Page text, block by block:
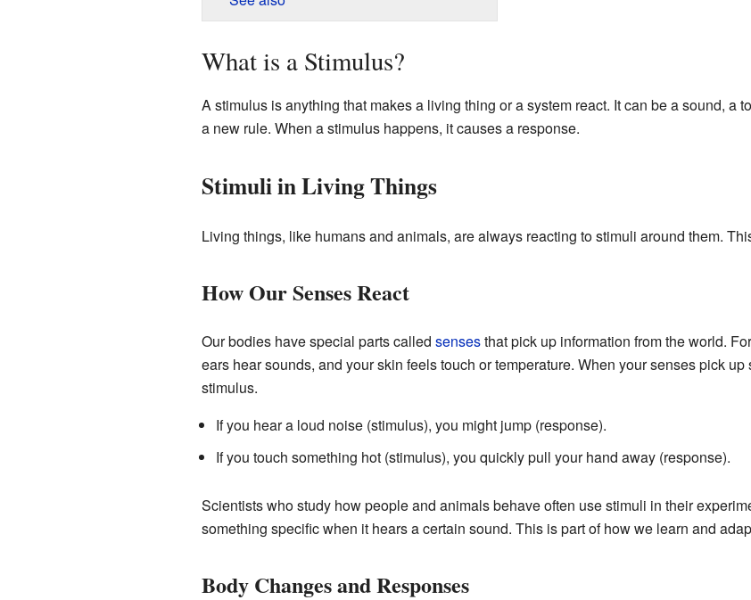
What is a Stimulus?
A stimulus is anything that makes a living thing or a system react. It can be a sound, a
a new rule. When a stimulus happens, it causes a response.
Stimuli in Living Things
Living things, like humans and animals, are always reacting to stimuli around them.
How Our Senses React
Our bodies have special parts called sensesthat pick up information from the world.
ears hear sounds, and your skin feels touch or temperature. When your senses pick
stimulus.
If you hear a loud noise (stimulus), you might jump (response).
If you touch something hot (stimulus), you quickly pull your hand away (response).
Scientists who study how people and animals behave often use stimuli in their
something specific when it hears a certain sound. This is part of how we learn and
Body Changes and Responses